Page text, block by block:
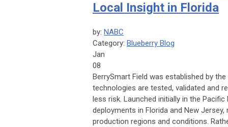
Local Insight in Florida
by: NABC
Category: Blueberry Blog
Jan
08
BerrySmart Field was established by
technologies are tested, validated and
less risk. Launched initially in the
deployments in Florida and New
production regions and conditions.